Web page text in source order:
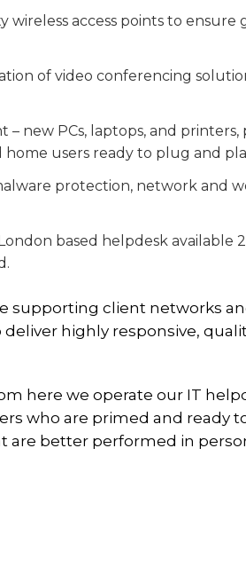
access points to ensure
of video conferencing
new PCs, laptops, and printers,
users ready to plug and
protection, network and
based helpdesk available
supporting client networks
highly responsive,
here we operate our IT
who are primed and ready
are better performed in